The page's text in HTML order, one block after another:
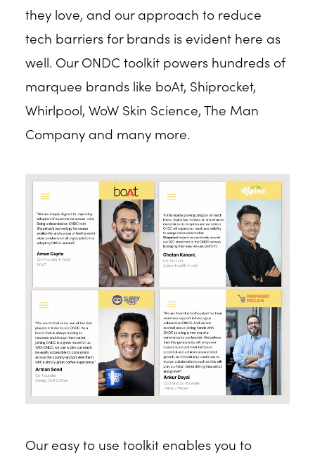
they love, and our approach to reduce
tech barriers for brands is evident here as
well. Our ONDC toolkit powers hundreds of
marquee brands like boAt, Shiprocket,
Whirlpool, WoW Skin Science, The Man
Company and many more.
Our easy to use toolkit enables you to